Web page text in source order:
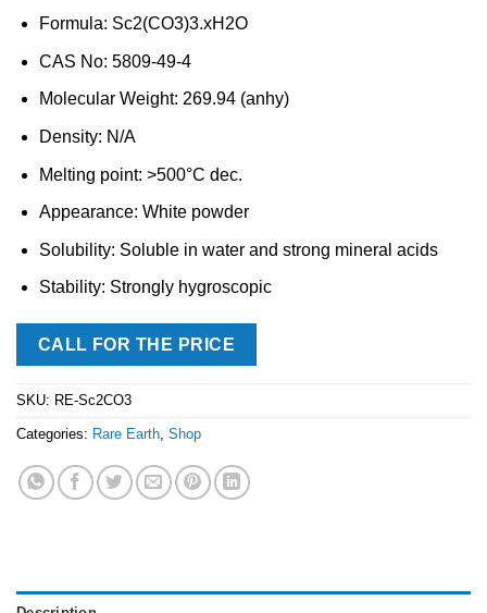
Formula: Sc2(CO3)3.xH2O
CAS No: 5809-49-4
Molecular Weight: 269.94 (anhy)
Density: N/A
Melting point: >500°C dec.
Appearance: White powder
Solubility: Soluble in water and strong mineral acids
Stability: Strongly hygroscopic
CALL FOR THE PRICE
SKU: RE-Sc2CO3
Categories: Rare Earth Shop